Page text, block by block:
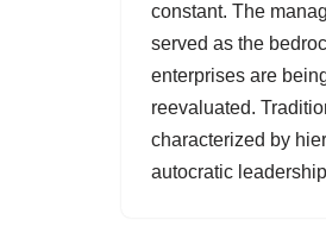
constant. The
served as the
enterprises are
reevaluated.
characterized by
autocratic